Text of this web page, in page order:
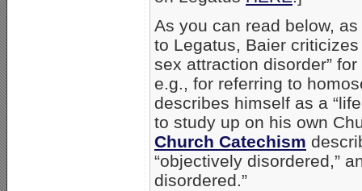
As you can read below,
to Legatus, Baier
sex attraction disorder” for
e.g., for referring to
describes himself as a
to study up on his own
Church Catechism
“objectively disordered,”
disordered.”